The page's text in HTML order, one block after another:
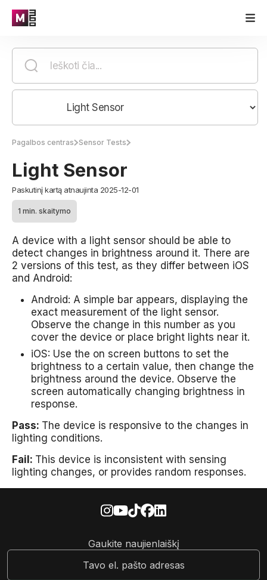
Pagalbos centras Sensor Tests
Light Sensor
Paskutinį kartą atnaujinta 2025-12-01
1 min. skaitymo
A device with a light sensor should be able to
detect changes in brightness around it. There are
2 versions of this test, as they differ between iOS
and Android:
Android: A simple bar appears, displaying the
exact measurement of the light sensor.
Observe the change in this number as you
cover the device or place bright lights near it.
iOS: Use the on screen buttons to set the
brightness to a certain value, then change the
brightness around the device. Observe the
screen automatically changing brightness in
response.
Pass: The device is responsive to the changes in
lighting conditions.
Fail: This device is inconsistent with sensing
lighting changes, or provides random responses.
Gaukite naujienlaiškį